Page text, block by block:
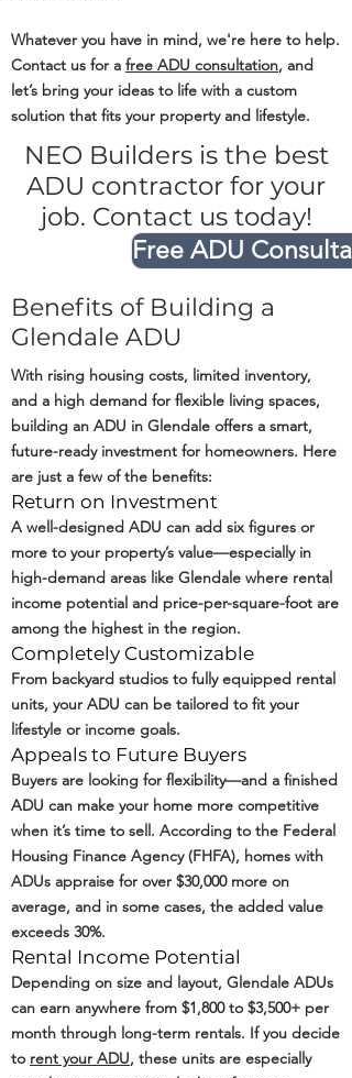
Whatever you have in mind, we're here to help.
Contact us for a free ADU consultation, and
let’s bring your ideas to life with a custom
solution that fits your property and lifestyle.
NEO Builders is the best
ADU contractor for your
job. Contact us today!
Free ADU
Benefits of Building a
Glendale ADU
With rising housing costs, limited inventory,
and a high demand for flexible living spaces,
building an ADU in Glendale offers a smart,
future-ready investment for homeowners. Here
are just a few of the benefits:
Return on Investment
A well-designed ADU can add six figures or
more to your property’s value—especially in
high-demand areas like Glendale where rental
income potential and price-per-square-foot are
among the highest in the region.
Completely Customizable
From backyard studios to fully equipped rental
units, your ADU can be tailored to fit your
lifestyle or income goals.
Appeals to Future Buyers
Buyers are looking for flexibility—and a finished
ADU can make your home more competitive
when it’s time to sell. According to the Federal
Housing Finance Agency (FHFA), homes with
ADUs appraise for over $30,000 more on
average, and in some cases, the added value
exceeds 30%.
Rental Income Potential
Depending on size and layout, Glendale ADUs
can earn anywhere from $1,800 to $3,500+ per
month through long-term rentals. If you decide
to rent your ADU, these units are especially